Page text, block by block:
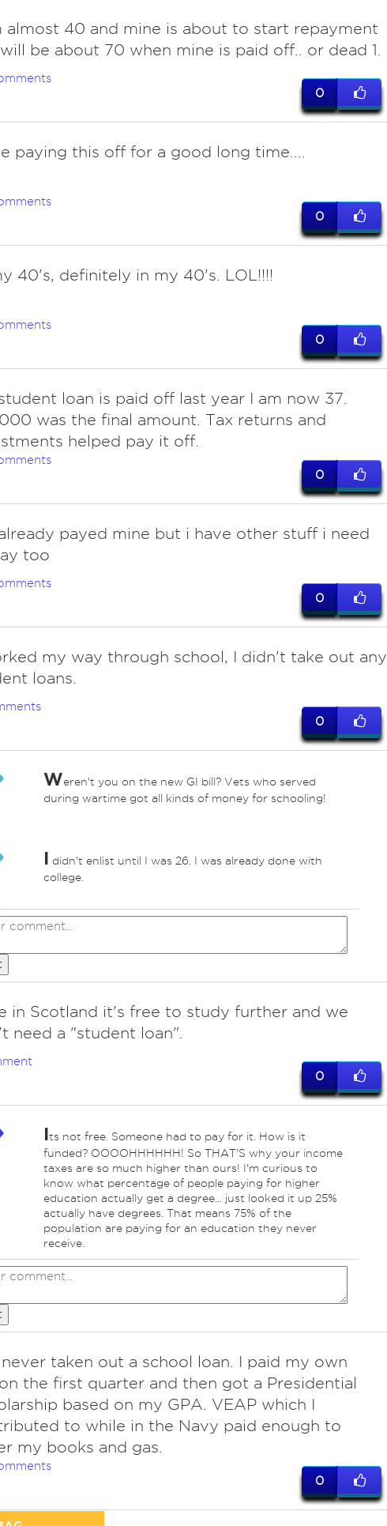
almost 40 and mine is about to start repayment
be about 70 when mine is paid off.. or dead 1.
0
paying this off for a good long time....
0
40's, definitely in my 40's. LOL!!!!
0
loan is paid off last year I am now 37.
was the final amount. Tax returns and
helped pay it off.
0
payed mine but i have other stuff i need
too
0
my way through school, I didn't take out any
loans.
0
Weren't you on the new GI bill? Vets who served
during wartime got all kinds of money for schooling!
I didn't enlist until I was 26. I was already done with
college.
in Scotland it's free to study further and we
need a "student loan".
0
Its not free. Someone had to pay for it. How is it
funded? OOOOHHHHHH! So THAT'S why your income
taxes are so much higher than ours! I'm curious to
know what percentage of people paying for higher
education actually get a degree... just looked it up 25%
actually have degrees. That means 75% of the
population are paying for an education they never
receive.
taken out a school loan. I paid my own
the first quarter and then got a Presidential
based on my GPA. VEAP which I
to while in the Navy paid enough to
my books and gas.
0